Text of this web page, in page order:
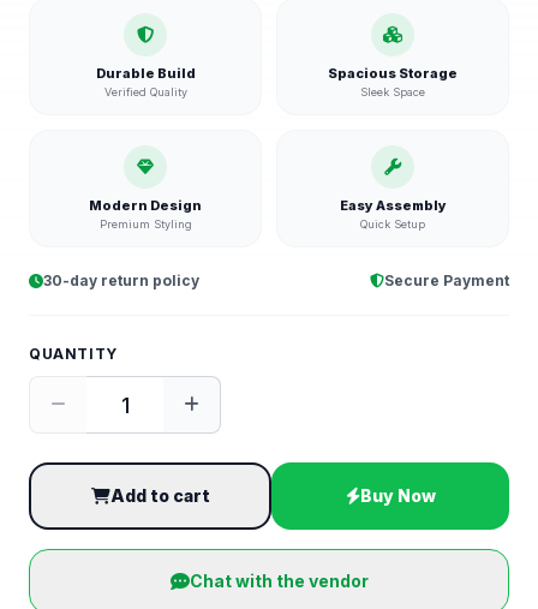
Durable Build
Verified Quality
Spacious Storage
Sleek Space
Modern Design
Premium Styling
Easy Assembly
Quick Setup
30-day return policy Secure Payment
QUANTITY
Add to cart Buy Now
Chat with the vendor